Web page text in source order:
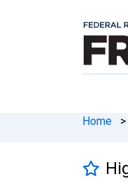
Home >